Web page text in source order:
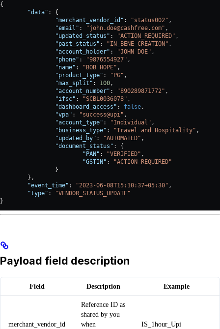
{
	"data"
: {
		"merchant_vendor_id"
: "status002" ,
		"email"
: "john.doe@cashfree.com" ,
		"updated_status"
: "ACTION_REQUIRED" ,
		"past_status"
: "IN_BENE_CREATION" ,
		"account_holder"
: "JOHN DOE" ,
		"phone"
: "9876554927" ,
		"name"
: "BOB HOPE" ,
		"product_type"
: "PG" ,
		"max_split"
: 100 ,
		"account_number"
: "890289871772" ,
		"ifsc"
: "SCBL0036078" ,
		"dashboard_access"
: false ,
		"vpa"
: "success@upi" ,
		"account_type"
: "Individual" ,
		"business_type"
: "Travel and Hospitality" ,
		"updated_by"
: "AUTOMATED" ,
		"document_status"
: {
			"PAN"
: "VERIFIED" ,
			"GSTIN"
:
"ACTION_REQUIRED"
		}
	},
	"event_time"
: "2023-06-08T15:10:37+05:30" ,
	"type"
:
"VENDOR_STATUS_UPDATE"
}
Payload field description
Field Description Example
merchant_vendor_id
Reference ID as
shared by you
when
IS_1hour_Upi